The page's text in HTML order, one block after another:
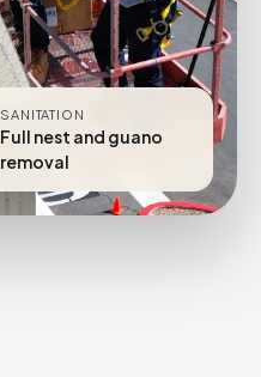
SANITATION
Full nest and guano
removal